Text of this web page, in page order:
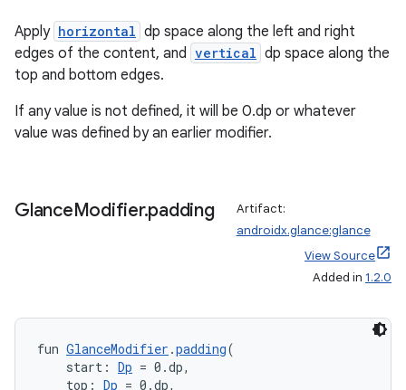
Apply horizontal dp space along the left and right
edges of the content, and vertical dp space along the
top and bottom edges.
If any value is not defined, it will be 0.dp or whatever
value was defined by an earlier modifier.
GlanceModifier.padding
Artifact:
androidx.glance:glance
View Source
Added in 1.2.0
fun GlanceModifier .padding(
start: Dp = 0.dp,
top: Dp = 0.dp,